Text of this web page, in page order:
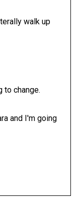
walk up
to change.
and I'm going